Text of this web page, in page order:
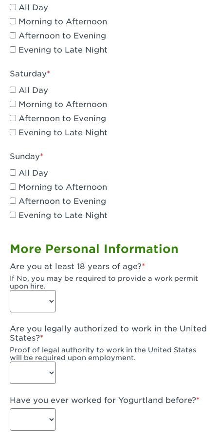
Eagle Rock, CA - Eagle Rock
El Monte, CA - Santa Fe Trail
Encino, CA - Encino
Escondido, CA - Escondido
Fair Oaks, CA - Fair Oaks
Fontana, CA - Fontana Falcon Ridge
Fontana, CA - Fontana
Fremont, CA - Fremont
Fresno, CA - The River Park at Fresno
Fresno, CA - Fresno - El Paseo
Fullerton, CA - Fullerton Downtown
Garden Grove, CA - Garden Grove
Gardena, CA - Gardena
Goleta, CA - Goleta
Hanford, CA - Hanford
Hayward, CA - Hayward
Hesperia, CA - Hesperia
Huntington Beach, CA - Edinger Plaza
All Day
Morning to Afternoon
Afternoon to Evening
Evening to Late Night
Saturday
All Day
Morning to Afternoon
Afternoon to Evening
Evening to Late Night
Sunday
All Day
Morning to Afternoon
Afternoon to Evening
Evening to Late Night
More Personal Information
Are you at least 18 years of age?
If No, you may be required to provide a work permit
upon hire.
Are you legally authorized to work in the United
States?
Proof of legal authority to work in the United States
will be required upon employment.
Have you ever worked for Yogurtland before?